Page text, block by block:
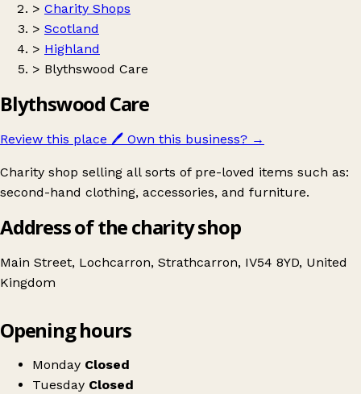
> Charity Shops
> Scotland
> Highland
> Blythswood Care
Blythswood Care
Review this place 🖊️ Own this business? →
Charity shop selling all sorts of pre-loved items such as:
second-hand clothing, accessories, and furniture.
Address of the charity shop
Main Street, Lochcarron, Strathcarron, IV54 8YD, United
Kingdom
Blythswood Care
Opening hours
Monday Closed
Tuesday Closed